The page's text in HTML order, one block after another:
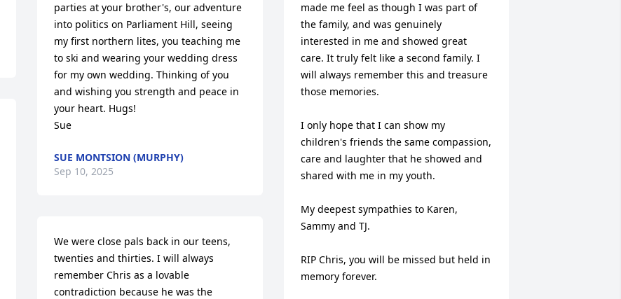
parties at your brother's, our adventure
into politics on Parliament Hill, seeing
my first northern lites, you teaching me
to ski and wearing your wedding dress
for my own wedding. Thinking of you
and wishing you strength and peace in
your heart. Hugs!
Sue
SUE MONTSION (MURPHY)
Sep 10, 2025
We were close pals back in our teens,
twenties and thirties. I will always
remember Chris as a lovable
contradiction because he was the
made me feel as though I was part of
the family, and was genuinely
interested in me and showed great
care. It truly felt like a second family. I
will always remember this and treasure
those memories.
I only hope that I can show my
children's friends the same compassion,
care and laughter that he showed and
shared with me in my youth.
My deepest sympathies to Karen,
Sammy and TJ.
RIP Chris, you will be missed but held in
memory forever.